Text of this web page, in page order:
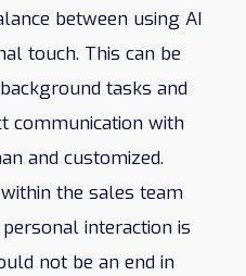
between using AI
touch. This can be
tasks and
communication with
and customized.
the sales team
interaction is
not be an end in